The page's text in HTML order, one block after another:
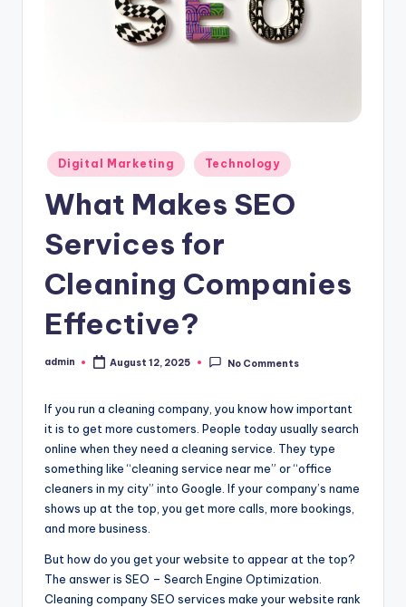
Posted
in
Digital Marketing Technology
What Makes SEO
Services for
Cleaning Companies
Effective?
Posted
admin August 12, 2025 No Comments
If you run a cleaning company, you know how important
it is to get more customers. People today usually search
online when they need a cleaning service. They type
something like “cleaning service near me” or “office
cleaners in my city” into Google. If your company’s name
shows up at the top, you get more calls, more bookings,
and more business.
But how do you get your website to appear at the top?
The answer is SEO – Search Engine Optimization.
Cleaning company SEO services make your website rank